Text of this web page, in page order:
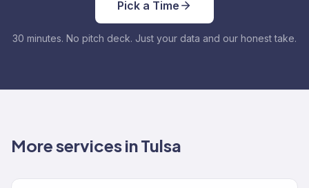
Pick a Time
30 minutes. No pitch deck. Just your data and our honest take.
More services in Tulsa